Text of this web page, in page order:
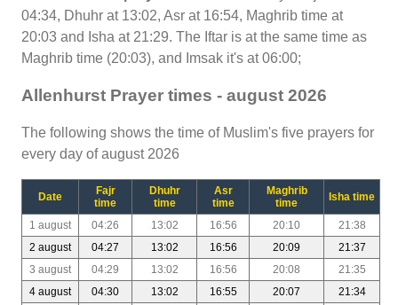
04:34, Dhuhr at 13:02, Asr at 16:54, Maghrib time at
20:03 and Isha at 21:29. The Iftar is at the same time as
Maghrib time (20:03), and Imsak it's at 06:00;
Allenhurst Prayer times - august 2026
The following shows the time of Muslim's five prayers for
every day of august 2026
Date
Fajr
time
Dhuhr
time
Asr
time
Maghrib
time
Isha time
1 august 04:26 13:02 16:56 20:10
21:38
2 august
04:27 13:02 16:56 20:09
21:37
3 august
04:29 13:02 16:56 20:08
21:35
4 august
04:30 13:02 16:55 20:07
21:34